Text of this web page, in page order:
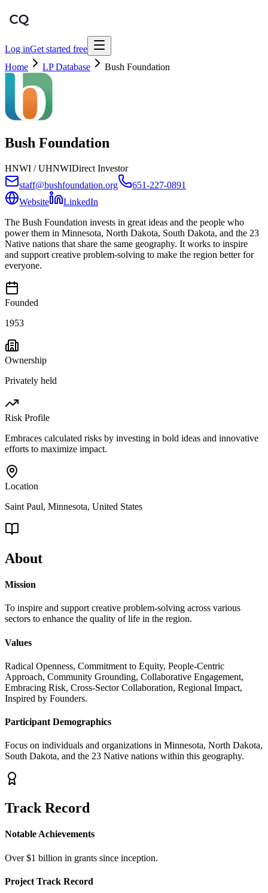
Log inGet started free
Home
LP Database Bush Foundation
Bush Foundation
HNWI / UHNWIDirect Investor
staff@bushfoundation.org
651-227-0891
Website
LinkedIn
The Bush Foundation invests in great ideas and the people who
power them in Minnesota, North Dakota, South Dakota, and the 23
Native nations that share the same geography. It works to inspire
and support creative problem-solving to make the region better for
everyone.
Founded
1953
Ownership
Privately held
Risk Profile
Embraces calculated risks by investing in bold ideas and innovative
efforts to maximize impact.
Location
Saint Paul, Minnesota, United States
About
Mission
To inspire and support creative problem-solving across various
sectors to enhance the quality of life in the region.
Values
Radical Openness, Commitment to Equity, People-Centric
Approach, Community Grounding, Collaborative Engagement,
Embracing Risk, Cross-Sector Collaboration, Regional Impact,
Inspired by Founders.
Participant Demographics
Focus on individuals and organizations in Minnesota, North Dakota,
South Dakota, and the 23 Native nations within this geography.
Track Record
Notable Achievements
Over $1 billion in grants since inception.
Project Track Record